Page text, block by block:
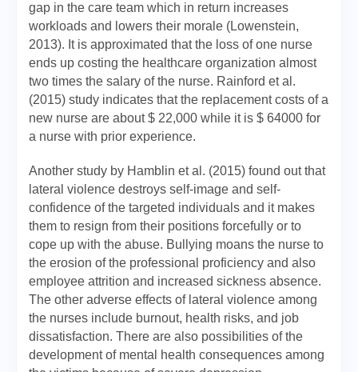
gap in the care team which in return increases
workloads and lowers their morale (Lowenstein,
2013). It is approximated that the loss of one nurse
ends up costing the healthcare organization almost
two times the salary of the nurse. Rainford et al.
(2015) study indicates that the replacement costs of a
new nurse are about $ 22,000 while it is $ 64000 for
a nurse with prior experience.
Another study by Hamblin et al. (2015) found out that
lateral violence destroys self-image and self-
confidence of the targeted individuals and it makes
them to resign from their positions forcefully or to
cope up with the abuse. Bullying moans the nurse to
the erosion of the professional proficiency and also
employee attrition and increased sickness absence.
The other adverse effects of lateral violence among
the nurses include burnout, health risks, and job
dissatisfaction. There are also possibilities of the
development of mental health consequences among